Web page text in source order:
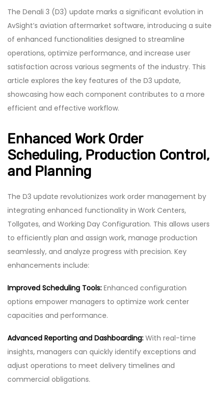
The Denali 3 (D3) update marks a significant evolution in
AvSight’s aviation aftermarket software, introducing a suite
of enhanced functionalities designed to streamline
operations, optimize performance, and increase user
satisfaction across various segments of the industry. This
article explores the key features of the D3 update,
showcasing how each component contributes to a more
efficient and effective workflow.
Enhanced Work Order
Scheduling, Production Control,
and Planning
The D3 update revolutionizes work order management by
integrating enhanced functionality in Work Centers,
Tollgates, and Working Day Configuration. This allows users
to efficiently plan and assign work, manage production
seamlessly, and analyze progress with precision. Key
enhancements include:
Improved Scheduling Tools: Enhanced configuration
options empower managers to optimize work center
capacities and performance.
Advanced Reporting and Dashboarding: With real-time
insights, managers can quickly identify exceptions and
adjust operations to meet delivery timelines and
commercial obligations.